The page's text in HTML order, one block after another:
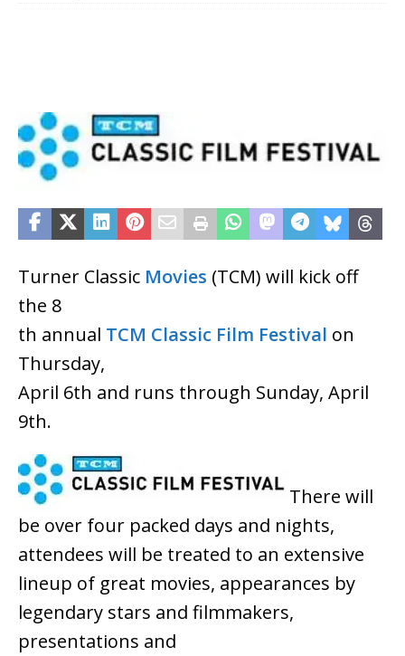
Turner Classic Movies (TCM) will kick off
the 8
th annual TCM Classic Film Festival on
Thursday,
April 6th and runs through Sunday, April
9th.
There will
be over four packed days and nights,
attendees will be treated to an extensive
lineup of great movies, appearances by
legendary stars and filmmakers,
presentations and